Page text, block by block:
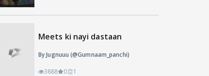
Meets ki nayi dastaan
By Jugnuuu (@Gumnaam_panchi)
3888 0 1